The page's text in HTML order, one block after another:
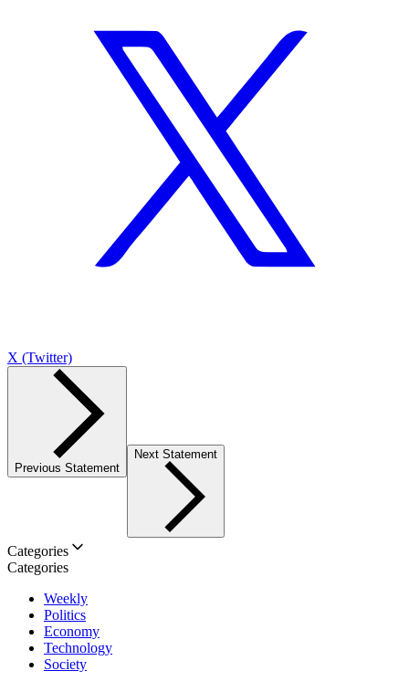
X (Twitter)
Previous Statement
Next Statement
Categories
Categories
Weekly
Politics
Economy
Technology
Society